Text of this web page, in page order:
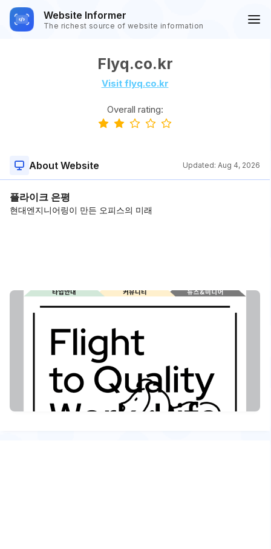
Website Informer
The richest source of website information
Flyq.co.kr
Visit flyq.co.kr
Overall rating:
About Website Updated: Aug 4, 2026
플라이크 은평
현대엔지니어링이 만든 오피스의 미래